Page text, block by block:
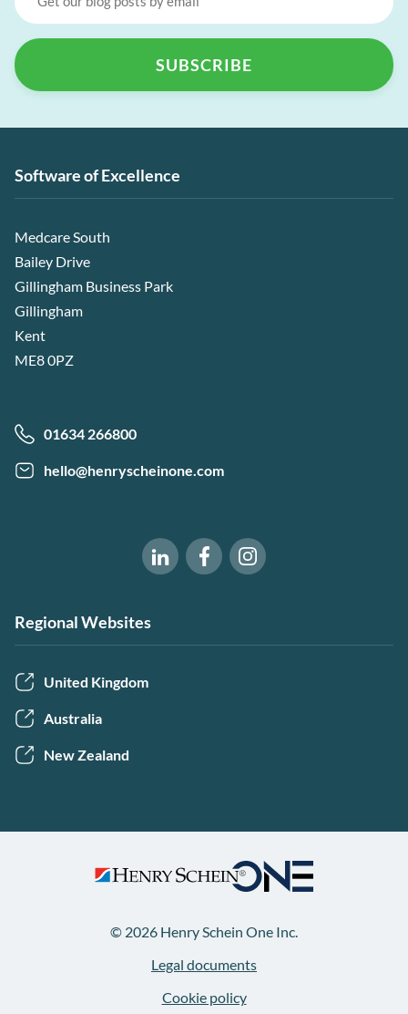
Software of Excellence
Medcare South
Bailey Drive
Gillingham Business Park
Gillingham
Kent
ME8 0PZ
01634 266800
hello@henryscheinone.com
Software of Excellence on LinkedIn
Software of Excellence on
Software of Excellence
Regional Websites
United Kingdom
Australia
New Zealand
© 2026 Henry Schein One Inc.
Legal documents
Cookie policy